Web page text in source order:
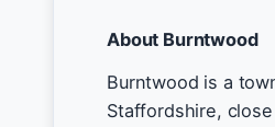
About Burntwood
Burntwood is a
Staffordshire,